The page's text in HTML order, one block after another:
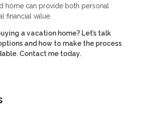
home can provide both personal
financial value.
a vacation home? Let’s talk
and how to make the process
Contact me today.